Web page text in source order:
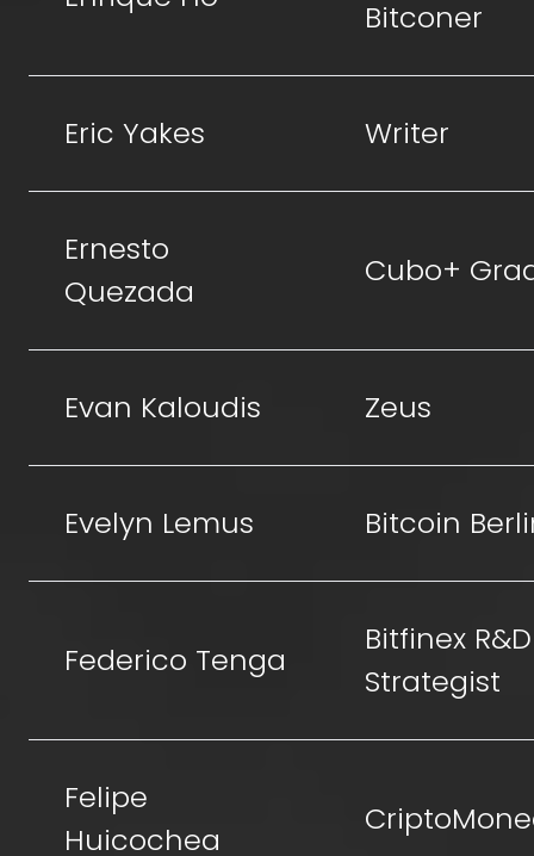
Bitconer
Eric Yakes Writer
Ernesto
Quezada
Cubo+
Evan Kaloudis Zeus
Evelyn Lemus Bitcoin
Federico Tenga
Bitfinex R&D
Strategist
Felipe
Huicochea